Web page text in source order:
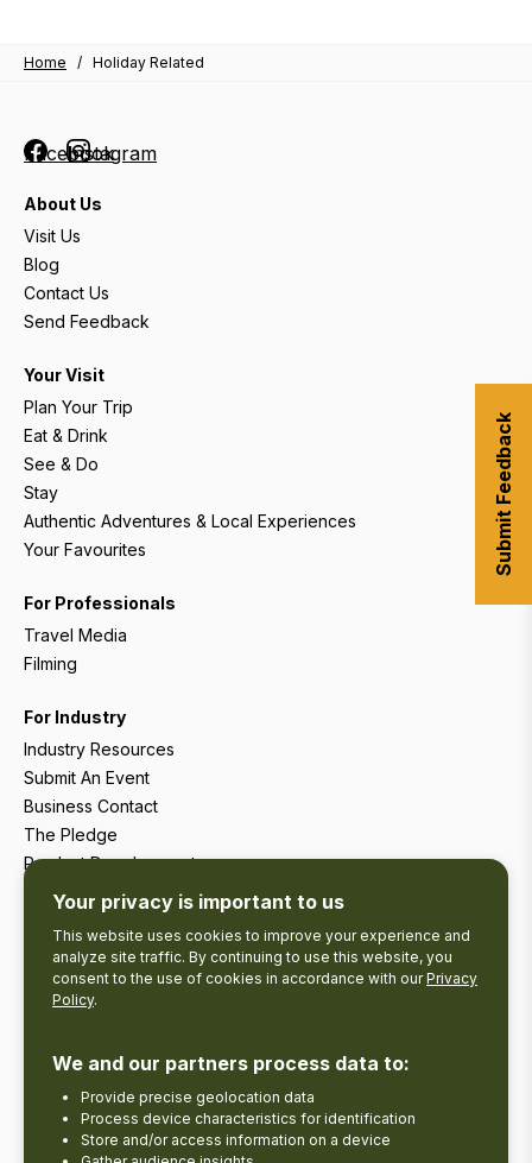
Home / Holiday Related
FacebookInstagram
About Us
Visit Us
Blog
Contact Us
Send Feedback
Your Visit
Plan Your Trip
Eat & Drink
See & Do
Stay
Authentic Adventures & Local Experiences
Your Favourites
For Professionals
Travel Media
Filming
For Industry
Industry Resources
Submit An Event
Business Contact
The Pledge
Product Development
Tourism Research
Your privacy is important to us
This website uses cookies to improve your experience and
analyze site traffic. By continuing to use this website, you
consent to the use of cookies in accordance with ourPrivacy
Policy.
We and our partners process data to:
Provide precise geolocation data
Process device characteristics for identification
Store and/or access information on a device
Submit Feedback